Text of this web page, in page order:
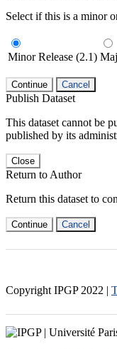
Select if this is a minor
Minor Release (2.1)
Continue Cancel
Publish Dataset
This dataset cannot be
published by its
Close
Return to Author
Return this dataset to
Continue Cancel
Copyright IPGP 2022 |